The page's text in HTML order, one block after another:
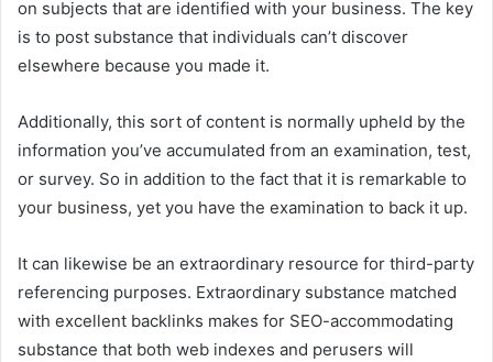
on subjects that are identified with your business. The key
is to post substance that individuals can’t discover
elsewhere because you made it.
Additionally, this sort of content is normally upheld by the
information you’ve accumulated from an examination, test,
or survey. So in addition to the fact that it is remarkable to
your business, yet you have the examination to back it up.
It can likewise be an extraordinary resource for third-party
referencing purposes. Extraordinary substance matched
with excellent backlinks makes for SEO-accommodating
substance that both web indexes and perusers will